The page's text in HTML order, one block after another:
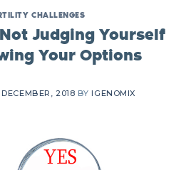
CHALLENGES
Judging Yourself
Your Options
DECEMBER, 2018 BYIGENOMIX